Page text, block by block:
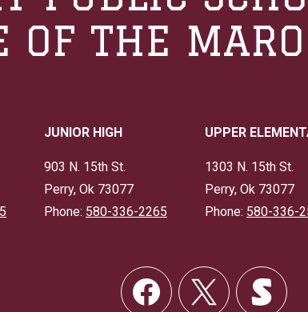
OF THE
JUNIOR HIGH
903 N. 15th St.
Perry, Ok 73077
Phone: 580-336-2265
UPPER
1303 N. 15th St.
Perry, Ok 73077
Phone: 580-336-
Social
Links